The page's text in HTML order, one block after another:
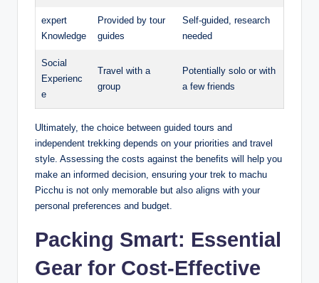
expert
Knowledge
Provided by tour
guides
Self-guided, research
needed
Social
Experienc
e
Travel with a
group
Potentially solo or with
a few friends
Ultimately, the choice between guided tours and
independent trekking depends on your priorities and travel
style. Assessing the costs against the benefits will help you
make an informed decision, ensuring your trek to machu
Picchu is not only memorable but also aligns with your
personal preferences and budget.
Packing Smart: Essential
Gear for Cost-Effective